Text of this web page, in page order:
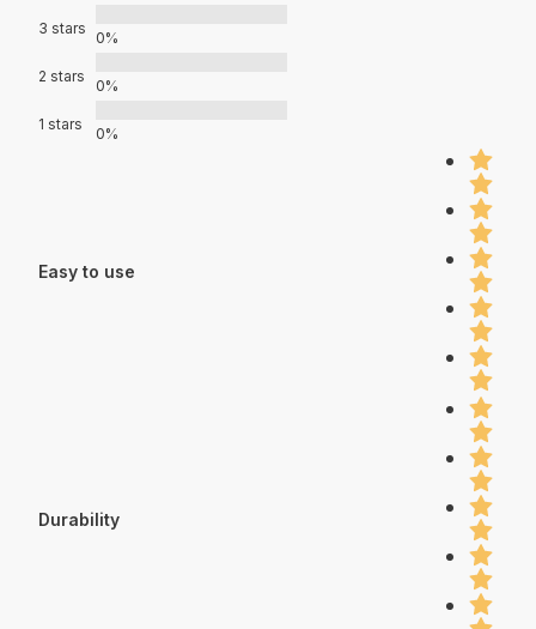
3 stars
0%
2 stars
0%
1 stars
0%
Easy to use
Durability